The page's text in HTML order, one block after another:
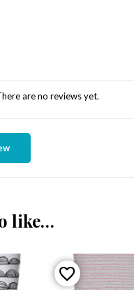
are no reviews yet.
like…